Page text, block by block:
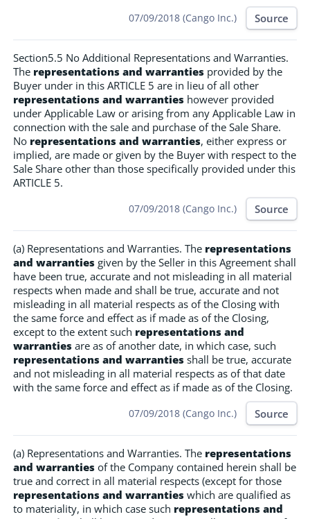
07/09/2018 (Cango Inc.) Source
Section5.5 No Additional Representations and Warranties.
The representations and warranties provided by the
Buyer under in this ARTICLE 5 are in lieu of all other
representations and warranties however provided
under Applicable Law or arising from any Applicable Law in
connection with the sale and purchase of the Sale Share.
No representations and warranties, either express or
implied, are made or given by the Buyer with respect to the
Sale Share other than those specifically provided under this
ARTICLE 5.
07/09/2018 (Cango Inc.) Source
(a) Representations and Warranties. The representations
and warranties given by the Seller in this Agreement shall
have been true, accurate and not misleading in all material
respects when made and shall be true, accurate and not
misleading in all material respects as of the Closing with
the same force and effect as if made as of the Closing,
except to the extent such representations and
warranties are as of another date, in which case, such
representations and warranties shall be true, accurate
and not misleading in all material respects as of that date
with the same force and effect as if made as of the Closing.
07/09/2018 (Cango Inc.) Source
(a) Representations and Warranties. The representations
and warranties of the Company contained herein shall be
true and correct in all material respects (except for those
representations and warranties which are qualified as
to materiality, in which case such representations and